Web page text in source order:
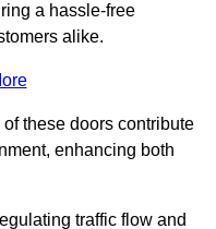
a hassle-free
alike.
these doors contribute
enhancing both
traffic flow and